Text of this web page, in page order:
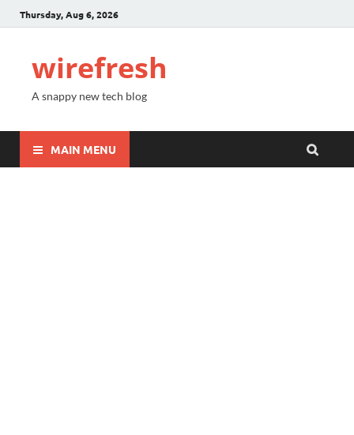
Thursday, Aug 6, 2026
wirefresh
A snappy new tech blog
MAIN MENU